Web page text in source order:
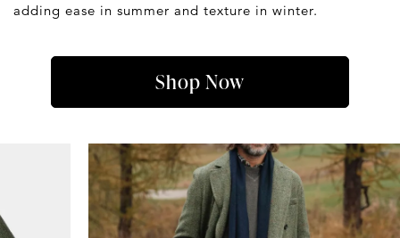
adding ease in summer and texture in winter.
Shop Now